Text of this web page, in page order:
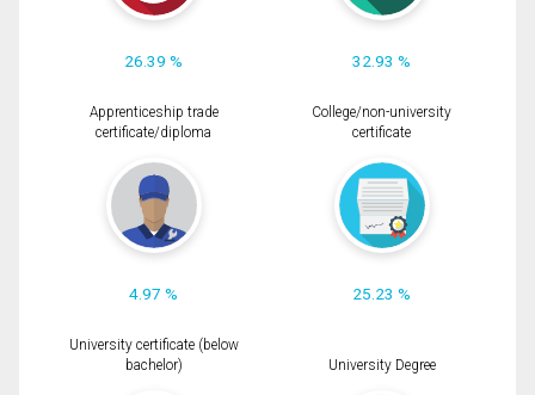
26.39 % 32.93 %
Apprenticeship trade
certificate/diploma
4.97 %
College/non-university
certificate
25.23 %
University certificate (below
bachelor)
University Degree